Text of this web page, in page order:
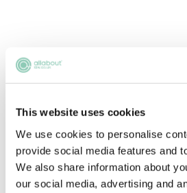
This website uses cookies
We use cookies to personalise
provide social media features and
We also share information about
our social media, advertising and